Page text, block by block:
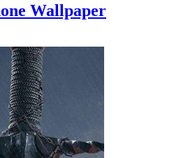
Wallpaper